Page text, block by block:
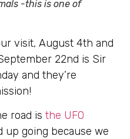
-this is one of
visit, August 4th and
22nd is Sir
and they’re
road is the UFO
up going because we